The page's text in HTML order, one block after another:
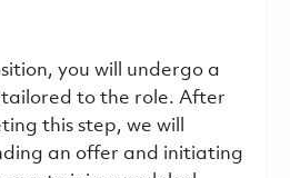
you will undergo a
to the role. After
this step, we will
an offer and initiating